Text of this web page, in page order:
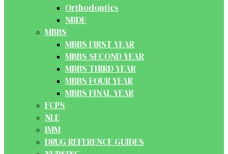
Orthodontics
NBDE
MBBS
MBBS FIRST YEAR
MBBS SECOND YEAR
MBBS THIRD YEAR
MBBS FOUR YEAR
MBBS FINAL YEAR
FCPS
NLE
IMM
DRUG REFERENCE GUIDES